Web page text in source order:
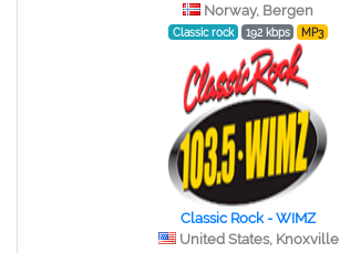
Norway, Bergen
Classic rock 192 kbps MP3
Classic Rock - WIMZ
United States, Knoxville